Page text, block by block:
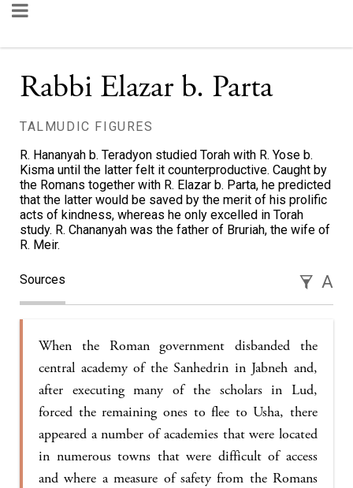
Rabbi Elazar b. Parta
TALMUDIC FIGURES
R. Hananyah b. Teradyon studied Torah with R. Yose b.
Kisma until the latter felt it counterproductive. Caught by
the Romans together with R. Elazar b. Parta, he predicted
that the latter would be saved by the merit of his prolific
acts of kindness, whereas he only excelled in Torah
study. R. Chananyah was the father of Bruriah, the wife of
R. Meir.
Sources A
When the Roman government disbanded the
central academy of the Sanhedrin in Jabneh and,
after executing many of the scholars in Lud,
forced the remaining ones to flee to Usha, there
appeared a number of academies that were located
in numerous towns that were difficult of access
and where a measure of safety from the Romans